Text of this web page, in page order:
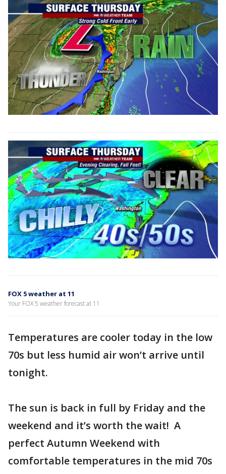
FOX 5 weather at 11
Your FOX 5 weather forecast at 11
Temperatures are cooler today in the low
70s but less humid air won’t arrive until
tonight.
The sun is back in full by Friday and the
weekend and it’s worth the wait! A
perfect Autumn Weekend with
comfortable temperatures in the mid 70s